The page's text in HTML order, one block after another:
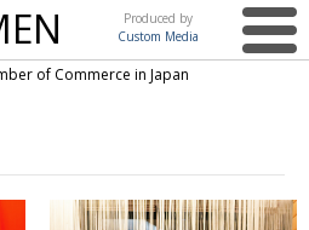
Produced by
Custom Media
Japan
of Commerce in Japan